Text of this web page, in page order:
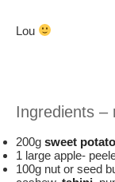
Lou
Ingredients –
200g sweet potato
1 large apple-
100g nut or seed